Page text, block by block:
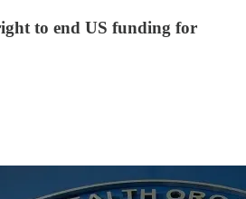
to end US funding for